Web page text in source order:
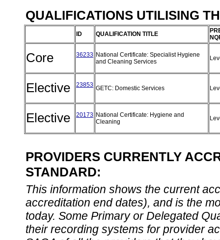
QUALIFICATIONS UTILISING
ID QUALIFICATION TITLE
Core 36233 National Certificate: Specialist Hygiene
and Cleaning Services
Elective 23853 GETC: Domestic Services
Elective 20173 National Certificate: Hygiene and
Cleaning
PROVIDERS CURRENTLY
STANDARD:
This information shows the current
accreditation end dates), and is the
today. Some Primary or Delegated
their recording systems for provider